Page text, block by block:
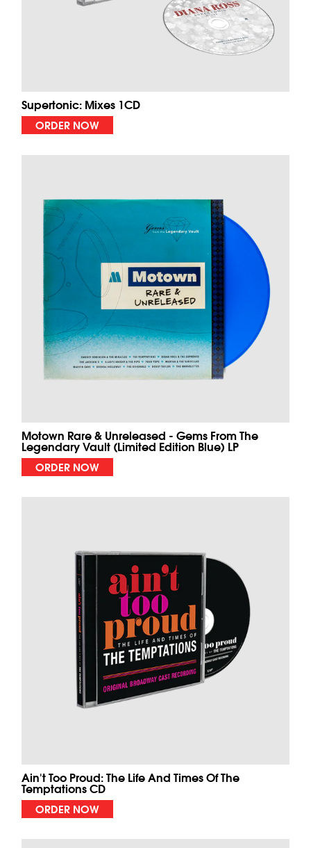
Supertonic: Mixes 1CD
ORDER NOW
Motown Rare & Unreleased - Gems From The
Legendary Vault (Limited Edition Blue) LP
ORDER NOW
Ain't Too Proud: The Life And Times Of The
Temptations CD
ORDER NOW